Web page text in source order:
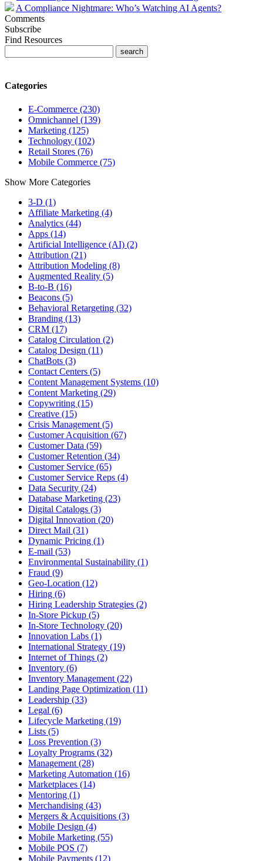
A Compliance Nightmare: Who’s Watching AI Agents?
Comments
Subscribe
Find Resources
Categories
E-Commerce (230)
Omnichannel (139)
Marketing (125)
Technology (102)
Retail Stores (76)
Mobile Commerce (75)
Show More Categories
3-D (1)
Affiliate Marketing (4)
Analytics (44)
Apps (14)
Artificial Intelligence (AI) (2)
Attribution (21)
Attribution Modeling (8)
Augmented Reality (5)
B-to-B (16)
Beacons (5)
Behavioral Retargeting (32)
Branding (13)
CRM (17)
Catalog Circulation (2)
Catalog Design (11)
ChatBots (3)
Contact Centers (5)
Content Management Systems (10)
Content Marketing (29)
Copywriting (15)
Creative (15)
Crisis Management (5)
Customer Acquisition (67)
Customer Data (59)
Customer Retention (34)
Customer Service (65)
Customer Service Reps (4)
Data Security (24)
Database Marketing (23)
Digital Catalogs (3)
Digital Innovation (20)
Direct Mail (31)
Dynamic Pricing (1)
E-mail (53)
Environmental Sustainability (1)
Fraud (9)
Geo-Location (12)
Hiring (6)
Hiring Leadership Strategies (2)
In-Store Pickup (5)
In-Store Technology (20)
Innovation Labs (1)
International Strategy (19)
Internet of Things (2)
Inventory (6)
Inventory Management (22)
Landing Page Optimization (11)
Leadership (33)
Legal (6)
Lifecycle Marketing (19)
Lists (5)
Loss Prevention (3)
Loyalty Programs (32)
Management (28)
Marketing Automation (16)
Marketplaces (14)
Mentoring (1)
Merchandising (43)
Mergers & Acquisitions (3)
Mobile Design (4)
Mobile Marketing (55)
Mobile POS (7)
Mobile Payments (12)